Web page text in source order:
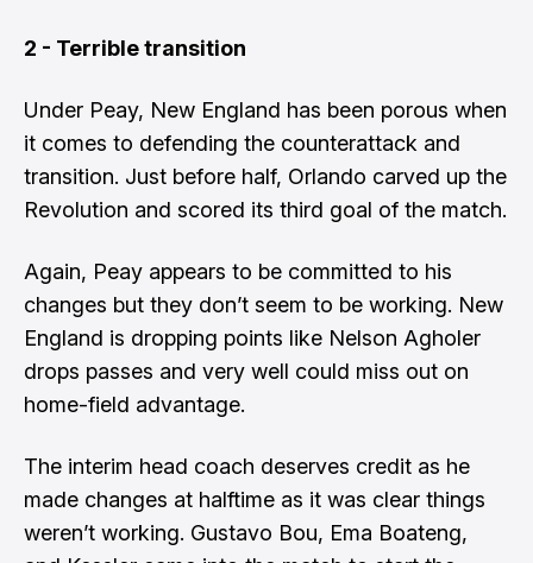
2 - Terrible transition
Under Peay, New England has been porous when
it comes to defending the counterattack and
transition. Just before half, Orlando carved up the
Revolution and scored its third goal of the match.
Again, Peay appears to be committed to his
changes but they don’t seem to be working. New
England is dropping points like Nelson Agholer
drops passes and very well could miss out on
home-field advantage.
The interim head coach deserves credit as he
made changes at halftime as it was clear things
weren’t working. Gustavo Bou, Ema Boateng,